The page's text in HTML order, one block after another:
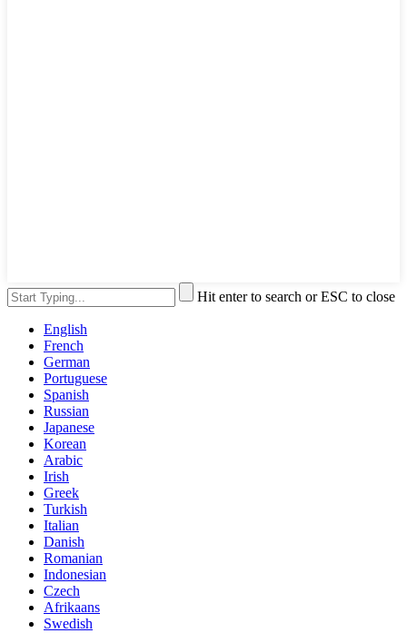
Hit enter to search or ESC to close
English
French
German
Portuguese
Spanish
Russian
Japanese
Korean
Arabic
Irish
Greek
Turkish
Italian
Danish
Romanian
Indonesian
Czech
Afrikaans
Swedish